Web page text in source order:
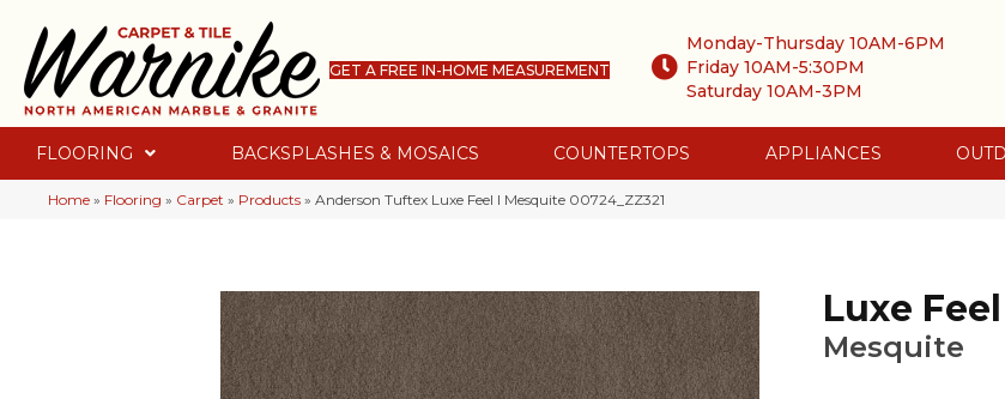
GET A FREE IN-HOME MEASUREMENT
Monday-Thursday 10AM-6PM
Friday 10AM-5:30PM
Saturday 10AM-3PM
FLOORING BACKSPLASHES & MOSAICS COUNTERTOPS APPLIANCES
Home » Flooring » Carpet » Products » Anderson Tuftex Luxe Feel I Mesquite 00724_ZZ321
Luxe
Mesquite